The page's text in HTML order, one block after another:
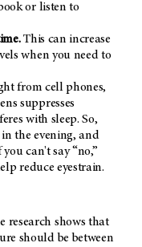
or listen to
This can increase
when you need to
from cell phones,
suppresses
with sleep. So,
the evening, and
can't say “no,”
reduce eyestrain.
research shows that
should be between